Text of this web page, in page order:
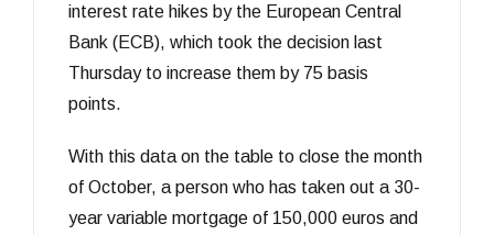
interest rate hikes by the European Central
Bank (ECB), which took the decision last
Thursday to increase them by 75 basis
points.
With this data on the table to close the month
of October, a person who has taken out a 30-
year variable mortgage of 150,000 euros and